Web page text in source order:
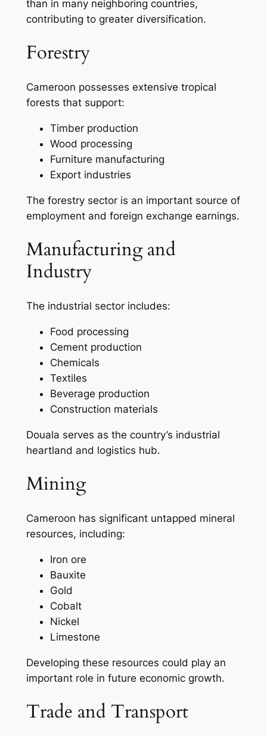
than in many neighboring countries,
contributing to greater diversification.
Forestry
Cameroon possesses extensive tropical
forests that support:
Timber production
Wood processing
Furniture manufacturing
Export industries
The forestry sector is an important source of
employment and foreign exchange earnings.
Manufacturing and
Industry
The industrial sector includes:
Food processing
Cement production
Chemicals
Textiles
Beverage production
Construction materials
Douala serves as the country’s industrial
heartland and logistics hub.
Mining
Cameroon has significant untapped mineral
resources, including:
Iron ore
Bauxite
Gold
Cobalt
Nickel
Limestone
Developing these resources could play an
important role in future economic growth.
Trade and Transport